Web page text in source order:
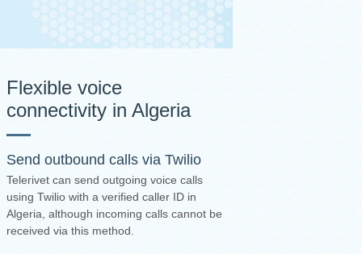
Flexible voice
connectivity in Algeria
Send outbound calls via Twilio
Telerivet can send outgoing voice calls
using Twilio with a verified caller ID in
Algeria, although incoming calls cannot be
received via this method.